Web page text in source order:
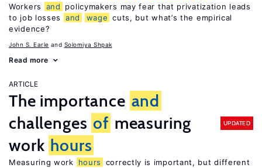
Workers and
policymakers may fear that privatization leads
to job losses
and wage cuts, but what’s the empirical
evidence?
John S. Earle Solomiya Shpak
Read more
ARTICLE
The importance and
challenges of measuring
work hours
UPDATED
Measuring work hours
correctly is important, but different